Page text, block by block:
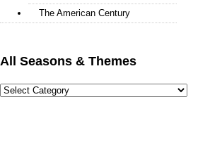
The American Century
All Seasons & Themes